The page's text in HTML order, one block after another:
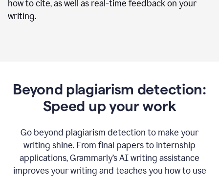
how to cite, as well as real-time feedback on your
writing.
Beyond plagiarism detection:
Speed up your work
Go beyond plagiarism detection to make your
writing shine. From final papers to internship
applications, Grammarly’s AI writing assistance
improves your writing and teaches you how to use